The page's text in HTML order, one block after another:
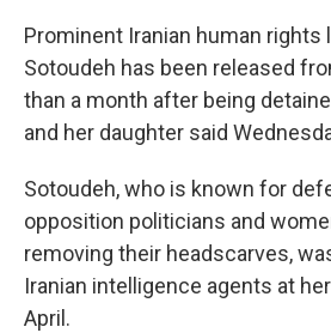
Prominent Iranian human rights
Sotoudeh has been released
than a month after being
and her daughter said
Sotoudeh, who is known for
opposition politicians and
removing their headscarves,
Iranian intelligence agents at
April.